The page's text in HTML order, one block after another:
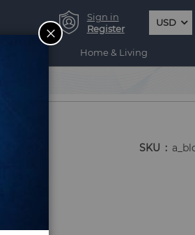
Sign in
Register
USD
Home & Living
SKU
CLOSE